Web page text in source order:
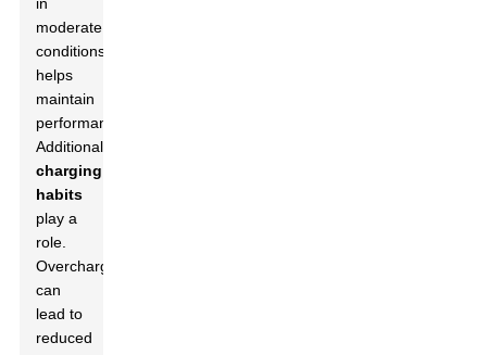
moderate
conditions
helps
maintain
performance.
Additionally,
charging
habits
play a
role.
Overcharging
can
lead to
reduced